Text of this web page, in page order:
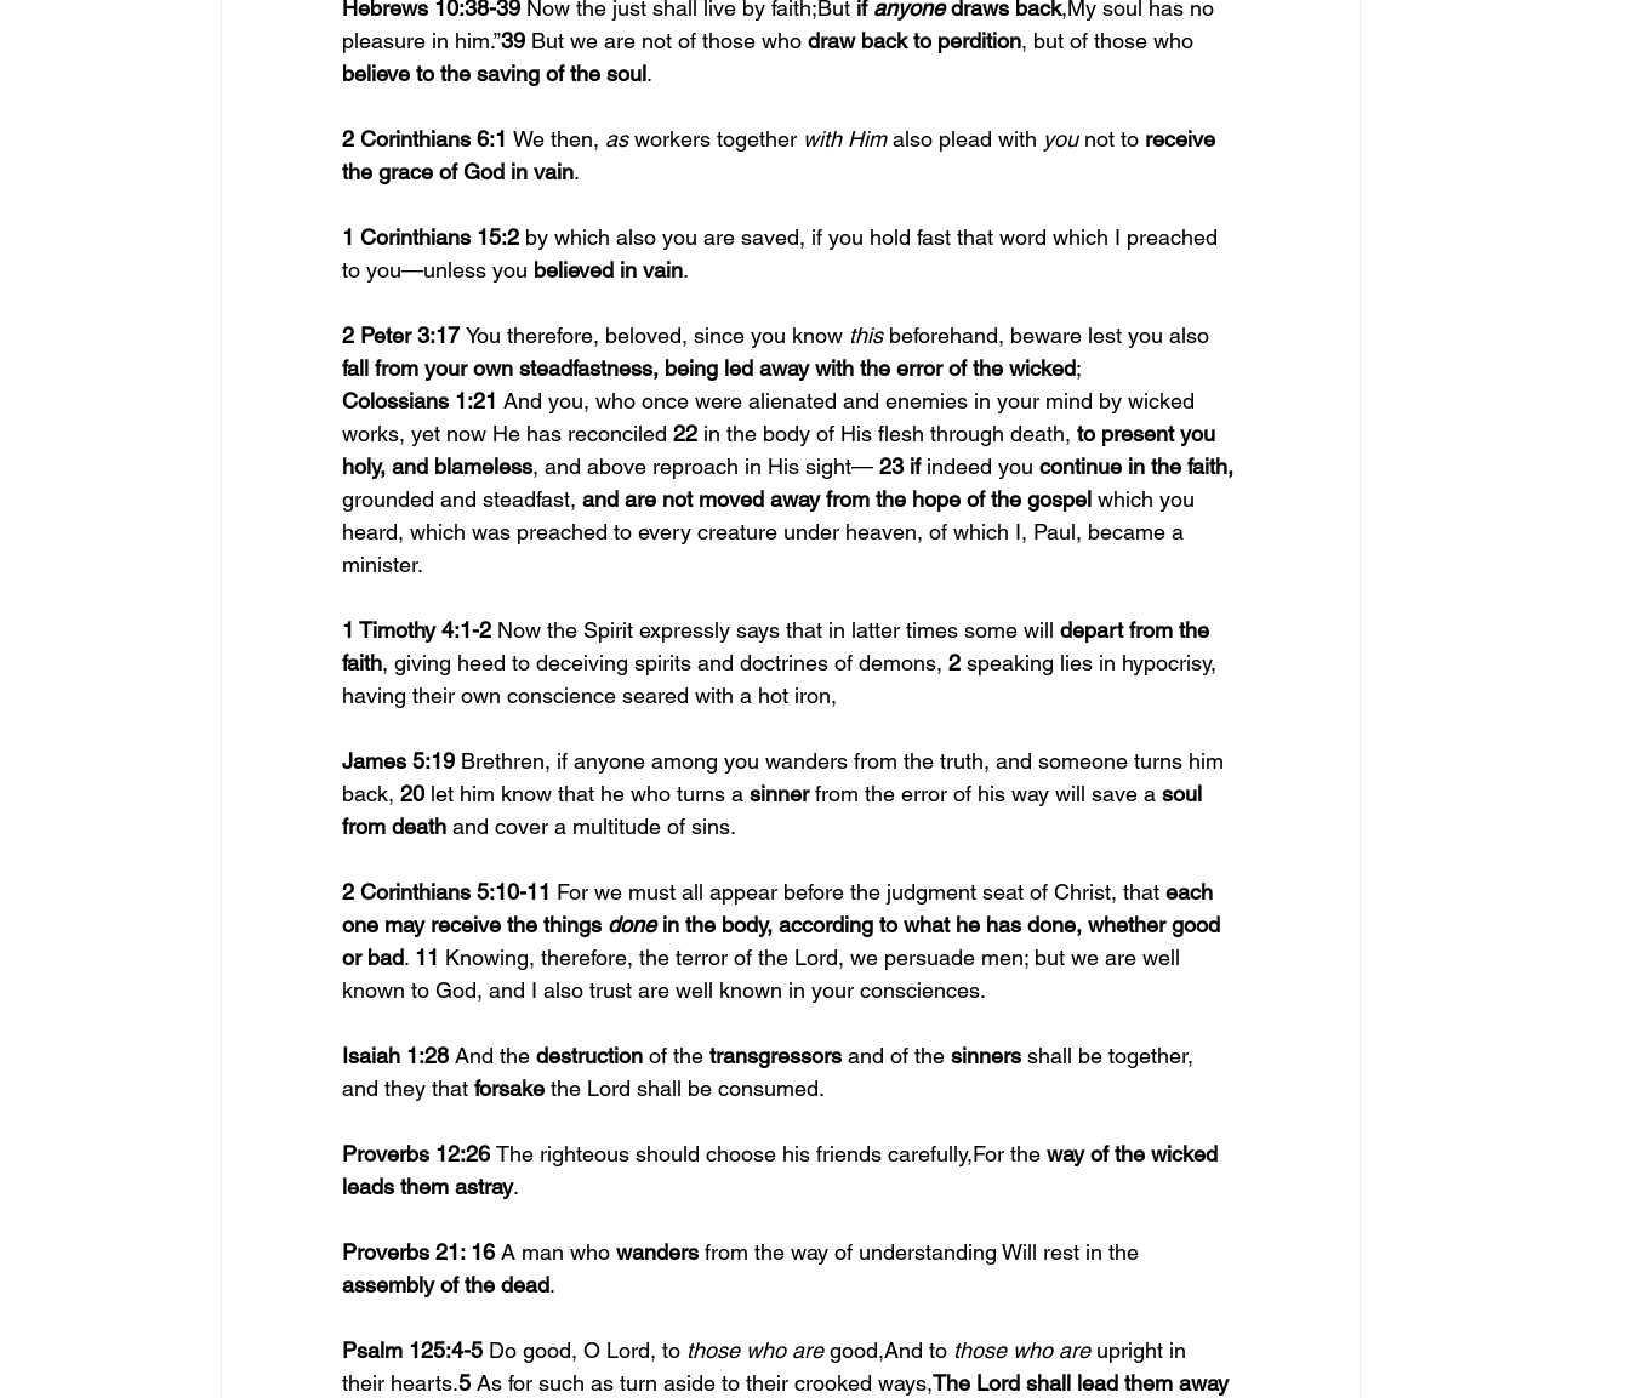
Hebrews 10:38-39 Now the just shall live by faith;But if anyone draws back,My soul has no
pleasure in him.”39 But we are not of those who draw back to perdition, but of those who
believe to the saving of the soul.
2 Corinthians 6:1 We then, as workers together with Him also plead with you not to receive
the grace of God in vain.
1 Corinthians 15:2 by which also you are saved, if you hold fast that word which I preached
to you—unless you believed in vain.
2 Peter 3:17 You therefore, beloved, since you know this beforehand, beware lest you also
fall from your own steadfastness, being led away with the error of the wicked;
Colossians 1:21 And you, who once were alienated and enemies in your mind by wicked
works, yet now He has reconciled 22 in the body of His flesh through death, to present you
holy, and blameless, and above reproach in His sight— 23 if indeed you continue in the faith,
grounded and steadfast, and are not moved away from the hope of the gospel which you
heard, which was preached to every creature under heaven, of which I, Paul, became a
minister.
1 Timothy 4:1-2 Now the Spirit expressly says that in latter times some will depart from the
faith, giving heed to deceiving spirits and doctrines of demons, 2 speaking lies in hypocrisy,
having their own conscience seared with a hot iron,
James 5:19 Brethren, if anyone among you wanders from the truth, and someone turns him
back, 20 let him know that he who turns a sinner from the error of his way will save a soul
from death and cover a multitude of sins.
2 Corinthians 5:10-11 For we must all appear before the judgment seat of Christ, that each
one may receive the things done in the body, according to what he has done, whether good
or bad. 11 Knowing, therefore, the terror of the Lord, we persuade men; but we are well
known to God, and I also trust are well known in your consciences.
Isaiah 1:28 And the destruction of the transgressors and of the sinners shall be together,
and they that forsake the Lord shall be consumed.
Proverbs 12:26 The righteous should choose his friends carefully,For the way of the wicked
leads them astray.
Proverbs 21: 16 A man who wanders from the way of understanding Will rest in the
assembly of the dead.
Psalm 125:4-5 Do good, O Lord, to those who are good,And to those who are upright in
their hearts.5 As for such as turn aside to their crooked ways,The Lord shall lead them away